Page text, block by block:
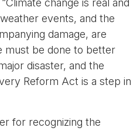
change is real and
events, and the
damage, are
must be done to better
disaster, and the
Reform Act is a step in
for recognizing the